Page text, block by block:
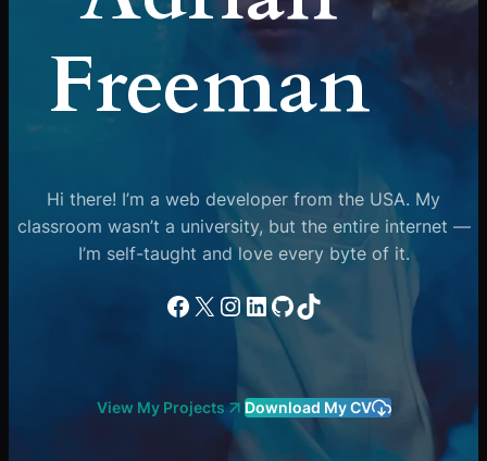
Freeman
Hi there! I’m a web developer from the USA. My
classroom wasn’t a university, but the entire internet —
I’m self-taught and love every byte of it.
Facebook
X Instagram
LinkedIn
GitHub
TikTok
View My Projects Download My CV